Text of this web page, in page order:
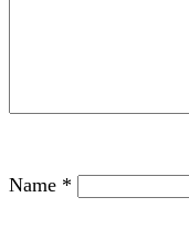
Name *